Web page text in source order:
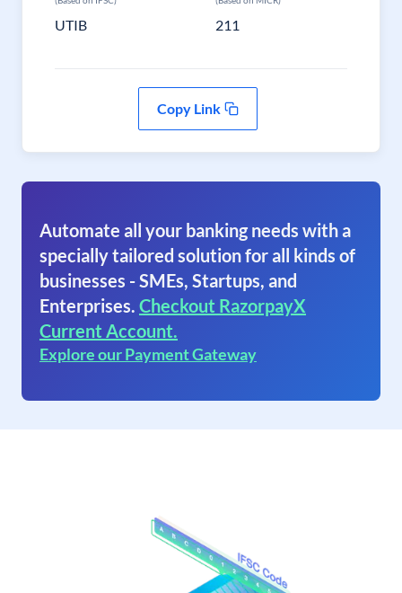
UTIB 211
Copy Link
Automate all your banking needs with a
specially tailored solution for all kinds of
businesses - SMEs, Startups, and
Enterprises. Checkout RazorpayX
Current Account.
Explore our Payment Gateway